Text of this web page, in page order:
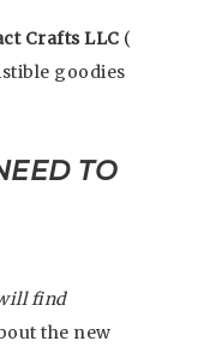
Crafts LLC (
goodies
TO
find
the new